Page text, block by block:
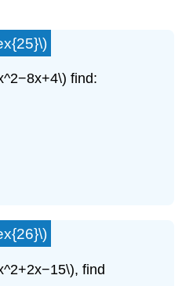
find:
find